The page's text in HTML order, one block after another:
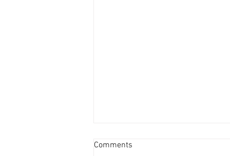
Comments